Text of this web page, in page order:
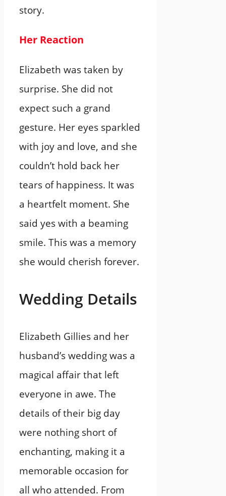
story.
Her Reaction
Elizabeth was taken by
surprise. She did not
expect such a grand
gesture. Her eyes sparkled
with joy and love, and she
couldn’t hold back her
tears of happiness. It was
a heartfelt moment. She
said yes with a beaming
smile. This was a memory
she would cherish forever.
Wedding Details
Elizabeth Gillies and her
husband’s wedding was a
magical affair that left
everyone in awe. The
details of their big day
were nothing short of
enchanting, making it a
memorable occasion for
all who attended. From